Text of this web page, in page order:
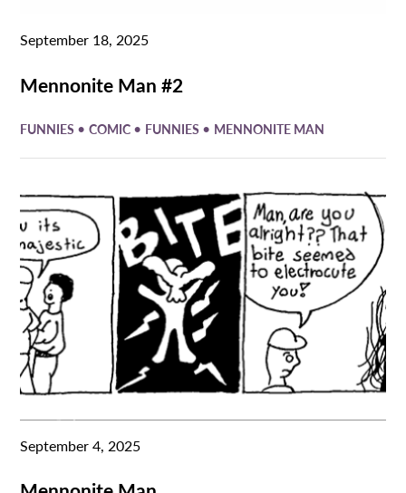
September 18, 2025
Mennonite Man #2
FUNNIES •COMIC • FUNNIES • MENNONITE MAN
September 4, 2025